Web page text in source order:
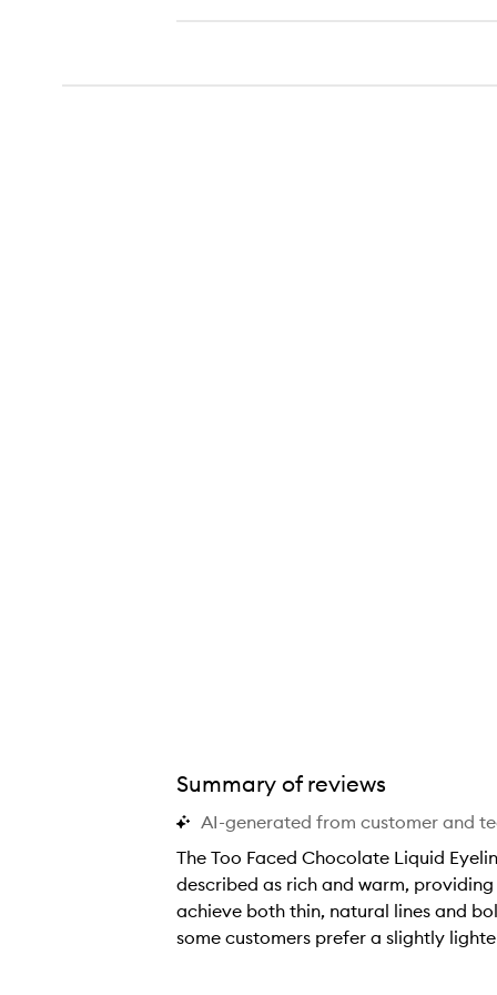
Summary of reviews
AI-generated from customer and
The Too Faced Chocolate Liquid
described as rich and warm,
achieve both thin, natural lines and
some customers prefer a slightly